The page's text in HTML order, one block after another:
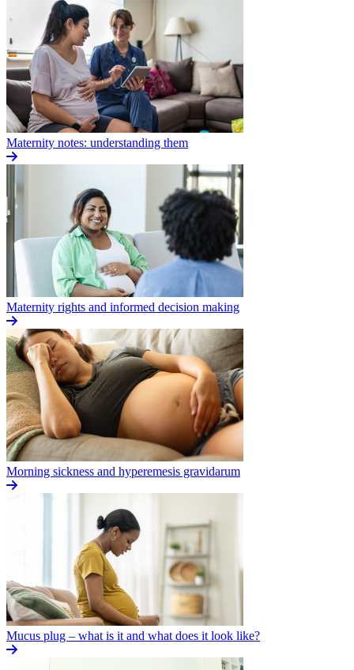
Maternity notes: understanding them
Maternity rights and informed decision making
Morning sickness and hyperemesis gravidarum
Mucus plug – what is it and what does it look like?